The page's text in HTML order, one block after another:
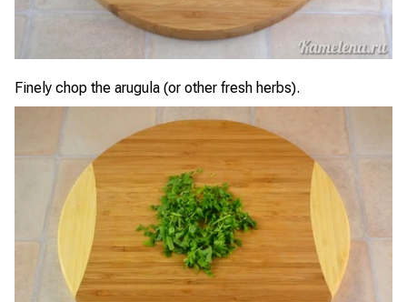
Finely chop the arugula (or other fresh herbs).